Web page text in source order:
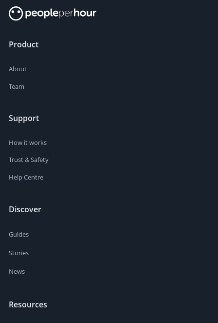
Product
About
Team
Support
How it works
Trust & Safety
Help Centre
Discover
Guides
Stories
News
Resources